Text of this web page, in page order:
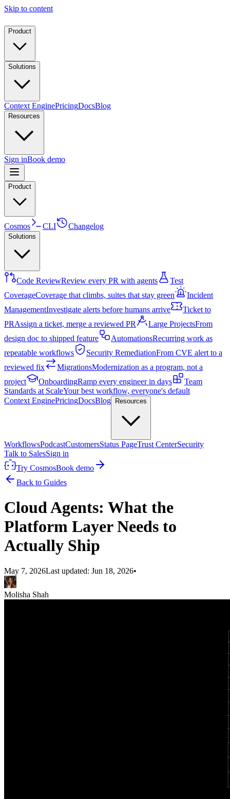
Skip to content
Product
Solutions
Context EnginePricingDocsBlog
Resources
Sign inBook demo
Product
Cosmos CLI Changelog
Solutions
Code ReviewReview every PR with agents
Test
CoverageCoverage that climbs, suites that stay green
Incident
ManagementInvestigate alerts before humans arrive
Ticket to
PRAssign a ticket, merge a reviewed PR Large ProjectsFrom
design doc to shipped feature
AutomationsRecurring work as
repeatable workflows
Security RemediationFrom CVE alert to a
reviewed fix
MigrationsModernization as a program, not a
project
OnboardingRamp every engineer in days
Team
Standards at ScaleYour best workflow, everyone's default
Context EnginePricingDocsBlog Resources
WorkflowsPodcastCustomersStatus PageTrust CenterSecurity
Talk to SalesSign in
Try CosmosBook demo
Back to Guides
Cloud Agents: What the
Platform Layer Needs to
Actually Ship
May 7, 2026Last updated: Jun 18, 2026•
Molisha Shah